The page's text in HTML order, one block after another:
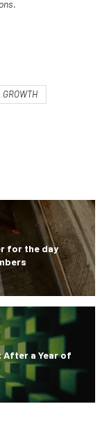
GROWTH
for the day
After a Year of